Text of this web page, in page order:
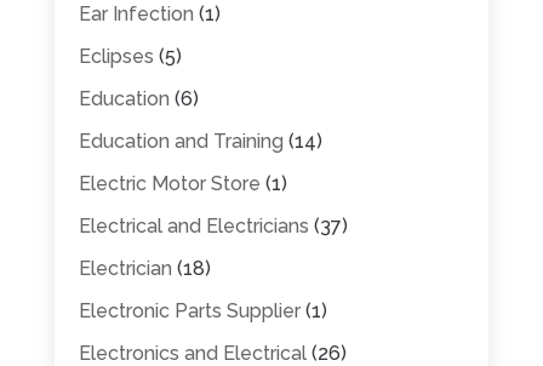
Ear Infection (1)
Eclipses (5)
Education (6)
Education and Training (14)
Electric Motor Store (1)
Electrical and Electricians (37)
Electrician (18)
Electronic Parts Supplier(1)
Electronics and Electrical(26)